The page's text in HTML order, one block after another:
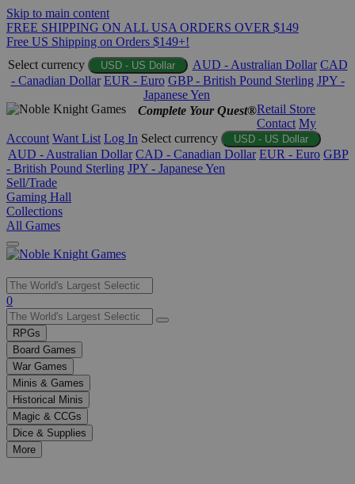
Skip to main content
FREE SHIPPING ON ALL USA ORDERS OVER $149
Free US Shipping on Orders $149+!
Select currency
USD - US Dollar AUD - Australian Dollar CAD
- Canadian Dollar EUR - Euro GBP - British Pound Sterling JPY -
Japanese Yen
Complete Your Quest®Retail Store
Contact My
Account Want List Log In Select currency USD - US Dollar
AUD - Australian Dollar CAD - Canadian Dollar EUR - Euro GBP
- British Pound Sterling JPY - Japanese Yen
Sell/Trade
Gaming Hall
Collections
All Games
Use
the
up
and
down
arrows
to
select
a
result.
Press
enter
0
RPGs
Board Games
War Games
Minis & Games
Historical Minis
Magic & CCGs
Dice & Supplies
More